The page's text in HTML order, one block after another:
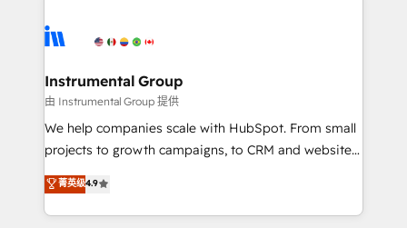
agency for an Ops problem. Don't hire a technical
agency for a growth problem. Hire a partner built to
Elite Partners with 10+ years of HubSpot experience
Premier Partner 2023 🌟5 HubSpot Accreditations 🌟
Won HubSpot Theme Challenge 2021 🌟INBOUND’19
HubSpot Rising Star Why us? Harnessing the full
potential of the powerful HubSpot CRM. ✔️A team of
HubSpot experience ✔️Flexible pricing models —
Hourly-fee (assigned one Dedicated HubSpot
Instrumental Group
由 Instrumental Group 提供
We help companies scale with HubSpot. From small
projects to growth campaigns, to CRM and websites.
Hire an agency that's experienced in every inch of
HubSpot and willing to work hand-in-hand with your
team to simplify the complex and build a better
菁英级4.9